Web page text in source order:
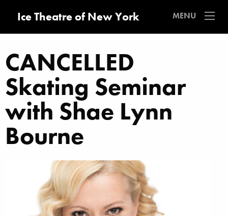
Ice Theatre of New York MENU
CANCELLED
Skating Seminar
with Shae Lynn
Bourne